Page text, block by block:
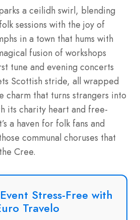
a ceilidh swirl, blending
sessions with the joy of
in a town that hums with
fusion of workshops
tune and evening concerts
Scottish stride, all wrapped
charm that turns strangers into
its charity heart and free-
a haven for folk fans and
communal choruses that
Cree.
Stress-Free with
Travelo